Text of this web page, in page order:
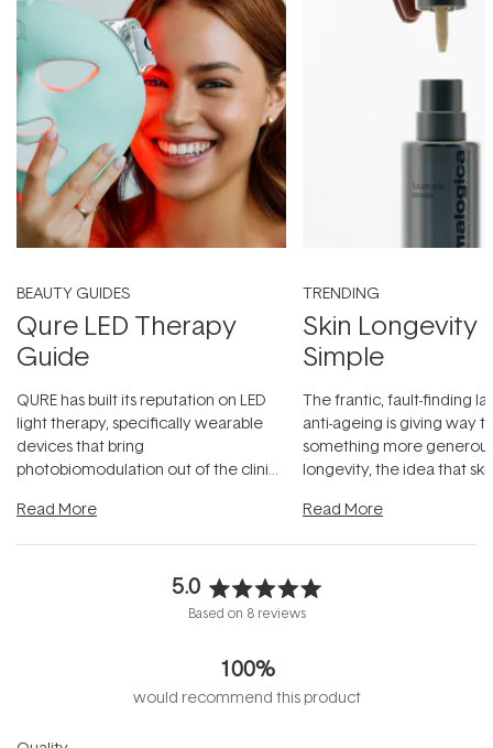
BEAUTY GUIDES
Qure LED Therapy
Guide
QURE has built its reputation on LED
light therapy, specifically wearable
devices that bring
photobiomodulation out of the clinic
Read More
TRENDING
Skin Longevity
Simple
The frantic, fault-finding
anti-ageing is giving way
something more
longevity, the idea that
Read More
5.0
Rated
out
of
5
Based on 8 reviews
100%
would recommend this product